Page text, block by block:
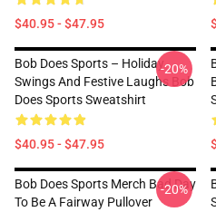
$40.95 - $47.95
Bob Does Sports – Holiday
Swings And Festive Laughs Bob
Does Sports Sweatshirt
$40.95 - $47.95
-20%
Bob Does Sports Merch Bad Day
To Be A Fairway Pullover
-20%